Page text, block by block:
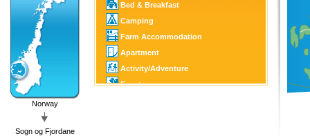
Norway
Sogn og Fjordane
Bed & Breakfast
Camping
Farm Accommodation
Apartment
Activity/Adventure
Event